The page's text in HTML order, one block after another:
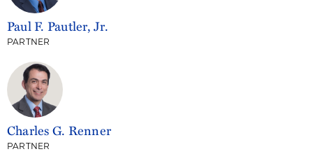
Paul F. Pautler, Jr.
PARTNER
Charles G. Renner
PARTNER